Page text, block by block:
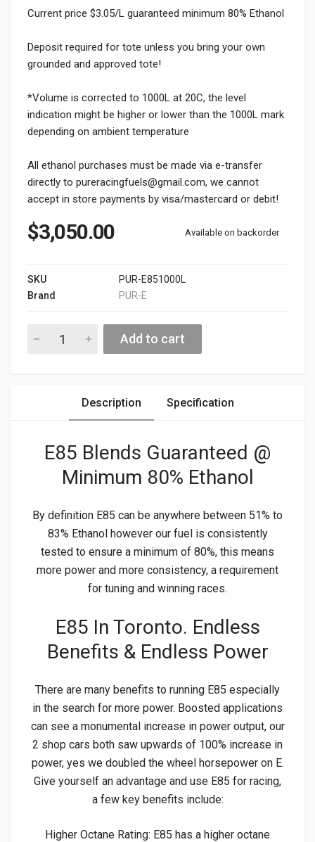
Current price $3.05/L guaranteed minimum 80% Ethanol
Deposit required for tote unless you bring your own
grounded and approved tote!
*Volume is corrected to 1000L at 20C, the level
indication might be higher or lower than the 1000L mark
depending on ambient temperature
All ethanol purchases must be made via e-transfer
directly to pureracingfuels@gmail.com, we cannot
accept in store payments by visa/mastercard or debit!
$3,050.00 Available on backorder
SKU
PUR-E851000L
Brand
PUR-E
PUR-E85 265 Gallon Tote (1000L) Oshawa Pickup Only quantity
Add to cart
Alternative:
Description Specification
E85 Blends Guaranteed @
Minimum 80% Ethanol
By definition E85 can be anywhere between 51% to
83% Ethanol however our fuel is consistently
tested to ensure a minimum of 80%, this means
more power and more consistency, a requirement
for tuning and winning races.
E85 In Toronto. Endless
Benefits & Endless Power
There are many benefits to running E85 especially
in the search for more power. Boosted applications
can see a monumental increase in power output, our
2 shop cars both saw upwards of 100% increase in
power, yes we doubled the wheel horsepower on E.
Give yourself an advantage and use E85 for racing,
a few key benefits include:
Higher Octane Rating: E85 has a higher octane